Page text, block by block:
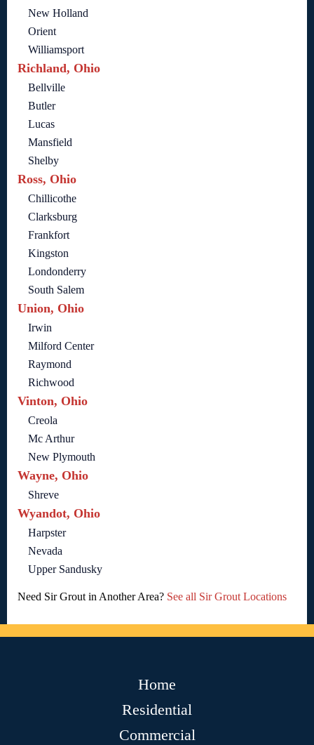
New Holland
Orient
Williamsport
Richland, Ohio
Bellville
Butler
Lucas
Mansfield
Shelby
Ross, Ohio
Chillicothe
Clarksburg
Frankfort
Kingston
Londonderry
South Salem
Union, Ohio
Irwin
Milford Center
Raymond
Richwood
Vinton, Ohio
Creola
Mc Arthur
New Plymouth
Wayne, Ohio
Shreve
Wyandot, Ohio
Harpster
Nevada
Upper Sandusky
Need Sir Grout in Another Area? See all Sir Grout Locations
Home
Residential
Commercial